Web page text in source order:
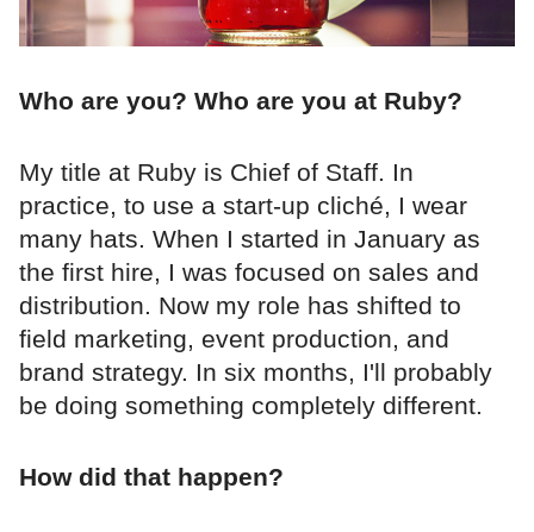
Who are you? Who are you at Ruby?
My title at Ruby is Chief of Staff. In
practice, to use a start-up cliché, I wear
many hats. When I started in January as
the first hire, I was focused on sales and
distribution. Now my role has shifted to
field marketing, event production, and
brand strategy. In six months, I'll probably
be doing something completely different.
How did that happen?